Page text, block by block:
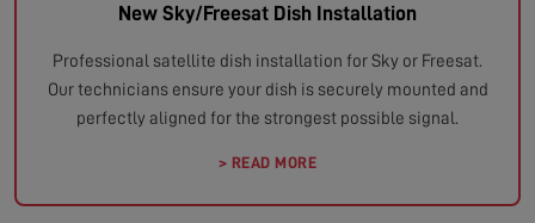
New Sky/Freesat Dish Installation
Professional satellite dish installation for Sky or Freesat.
Our technicians ensure your dish is securely mounted and
perfectly aligned for the strongest possible signal.
> READ MORE